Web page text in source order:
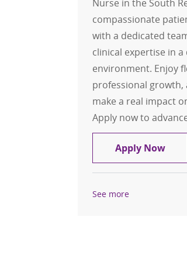
Nurse in the South
compassionate
with a dedicated
clinical expertise in
environment. Enjoy
professional
make a real impact
Apply now to
Apply Now
See more